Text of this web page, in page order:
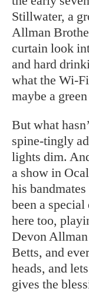
Stillwater, a
Allman
curtain look
and hard
what the Wi-
maybe a
But what
spine-tingly
lights dim.
a show in
his
been a
here too,
Devon Allman
Betts, and
heads, and
gives the